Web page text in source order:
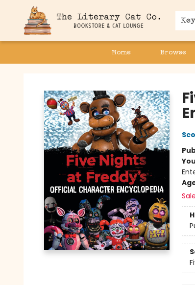
Home Browse